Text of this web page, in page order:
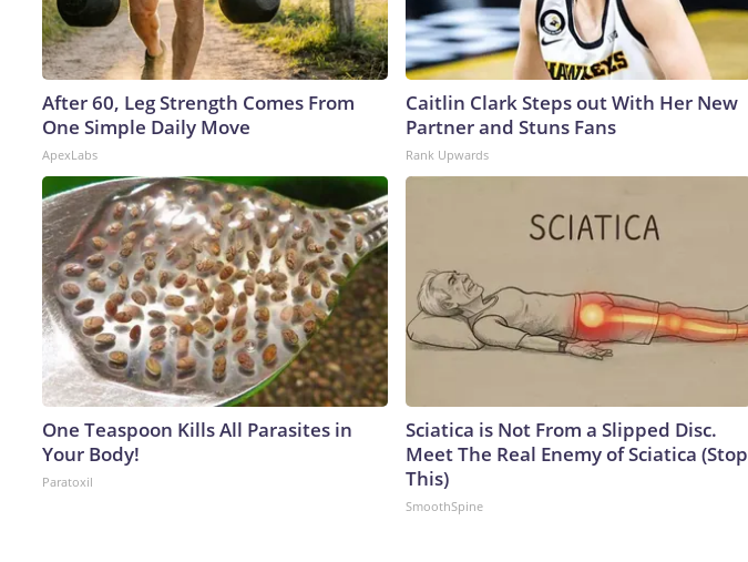
After 60, Leg Strength Comes From
One Simple Daily Move
ApexLabs
Caitlin Clark Steps out With Her New
Partner and Stuns Fans
Rank Upwards
One Teaspoon Kills All Parasites in
Your Body!
Paratoxil
Sciatica is Not From a Slipped Disc.
Meet The Real Enemy of Sciatica (Stop
This)
SmoothSpine